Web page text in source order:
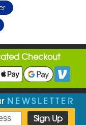
Checkout
NEWSLETTER